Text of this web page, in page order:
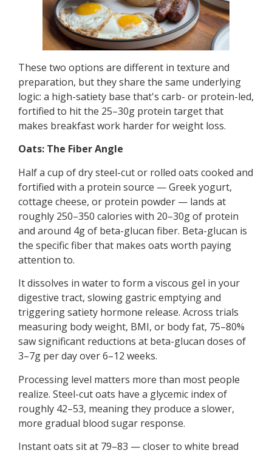
These two options are different in texture and
preparation, but they share the same underlying
logic: a high-satiety base that's carb- or protein-led,
fortified to hit the 25–30g protein target that
makes breakfast work harder for weight loss.
Oats: The Fiber Angle
Half a cup of dry steel-cut or rolled oats cooked and
fortified with a protein source — Greek yogurt,
cottage cheese, or protein powder — lands at
roughly 250–350 calories with 20–30g of protein
and around 4g of beta-glucan fiber. Beta-glucan is
the specific fiber that makes oats worth paying
attention to.
It dissolves in water to form a viscous gel in your
digestive tract, slowing gastric emptying and
triggering satiety hormone release. Across trials
measuring body weight, BMI, or body fat, 75–80%
saw significant reductions at beta-glucan doses of
3–7g per day over 6–12 weeks.
Processing level matters more than most people
realize. Steel-cut oats have a glycemic index of
roughly 42–53, meaning they produce a slower,
more gradual blood sugar response.
Instant oats sit at 79–83 — closer to white bread